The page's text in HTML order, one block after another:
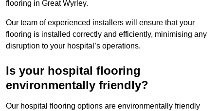
flooring in Great Wyrley.
Our team of experienced installers will ensure that your
flooring is installed correctly and efficiently, minimising any
disruption to your hospital’s operations.
Is your hospital flooring
environmentally friendly?
Our hospital flooring options are environmentally friendly